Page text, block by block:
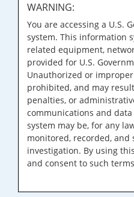
WARNING:
You are accessing a U.S.
system. This information
related equipment,
provided for U.S.
Unauthorized or
prohibited, and may
penalties, or
communications and
system may be, for any
monitored, recorded,
investigation. By using
and consent to such